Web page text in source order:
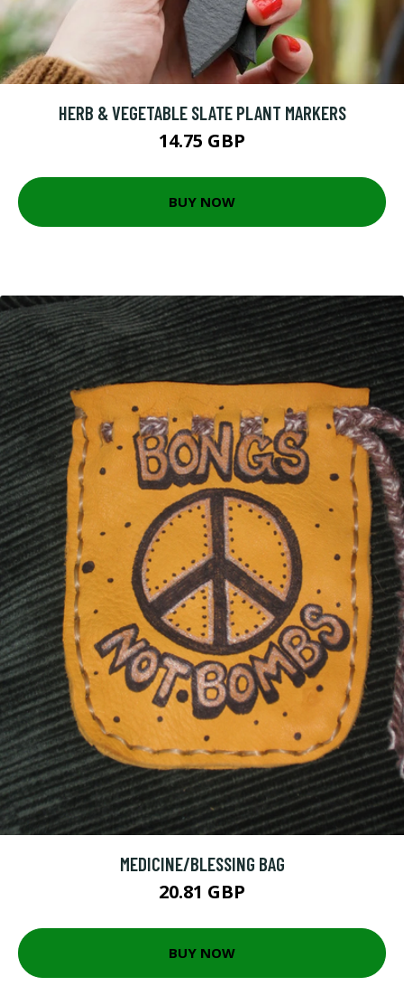
HERB & VEGETABLE SLATE PLANT MARKERS
14.75 GBP
BUY NOW
MEDICINE/BLESSING BAG
20.81 GBP
BUY NOW